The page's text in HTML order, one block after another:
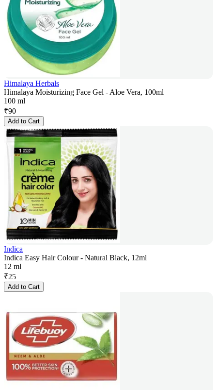
Himalaya Herbals
Himalaya Moisturizing Face Gel - Aloe Vera, 100ml
100 ml
₹90
Add to Cart
Indica
Indica Easy Hair Colour - Natural Black, 12ml
12 ml
₹25
Add to Cart